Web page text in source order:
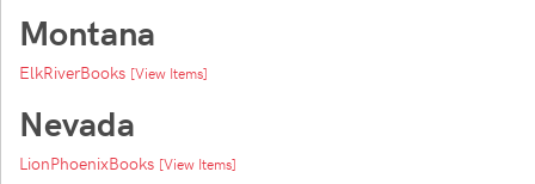
Montana
ElkRiverBooks [View Items]
Nevada
LionPhoenixBooks [View Items]